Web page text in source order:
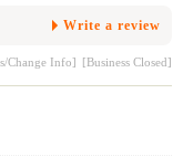
Write a review
Change Info] [Business Closed]